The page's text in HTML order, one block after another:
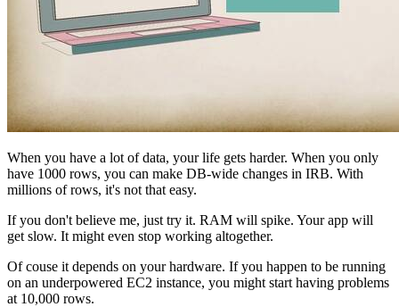
When you have a lot of data, your life gets harder. When you only
have 1000 rows, you can make DB-wide changes in IRB. With
millions of rows, it's not that easy.
If you don't believe me, just try it. RAM will spike. Your app will
get slow. It might even stop working altogether.
Of couse it depends on your hardware. If you happen to be running
on an underpowered EC2 instance, you might start having problems
at 10,000 rows.